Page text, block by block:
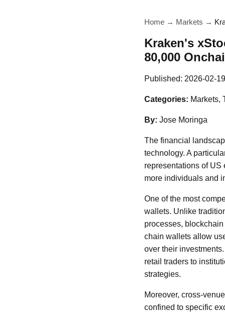
Home → Markets →
Kraken's
80,000
Published: 2026-02-19
Categories: Markets,
By: Jose Moringa
The financial
technology. A
representations of
more individuals and
One of the most
wallets. Unlike
processes,
chain wallets allow
over their
retail traders to
strategies.
Moreover, cross-
confined to specific